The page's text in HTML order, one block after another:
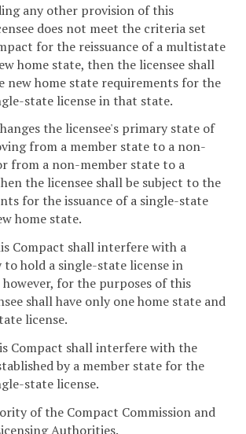
any other provision of this
does not meet the criteria set
for the reissuance of a multistate
home state, then the licensee shall
new home state requirements for the
state license in that state.
the licensee's primary state of
from a member state to a non-
from a non-member state to a
the licensee shall be subject to the
for the issuance of a single-state
home state.
Compact shall interfere with a
to hold a single-state license in
for the purposes of this
shall have only one home state and
license.
Compact shall interfere with the
by a member state for the
state license.
of the Compact Commission and
Authorities.